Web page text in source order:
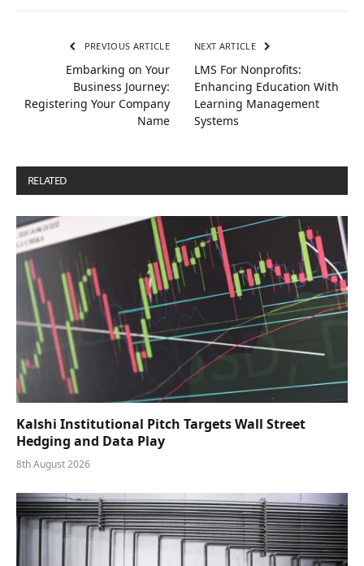
PREVIOUS ARTICLE
Embarking on Your
Business Journey:
Registering Your Company
Name
NEXT ARTICLE
LMS For Nonprofits:
Enhancing Education With
Learning Management
Systems
RELATED
Kalshi Institutional Pitch Targets Wall Street
Hedging and Data Play
8th August 2026